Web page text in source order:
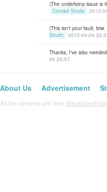
(The underlying issue is
Conrad Shultz
2012-
(This isn't your fault,
Shultz
2012-04-04
Thanks, I've also
05 20:57
About Us Advertisement
All the contents are from StackOverFlow